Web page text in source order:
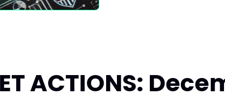
ACTIONS: